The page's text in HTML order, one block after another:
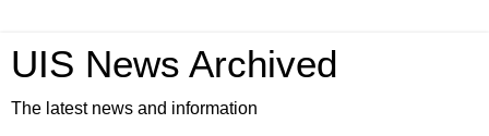
UIS News Archived
The latest news and information